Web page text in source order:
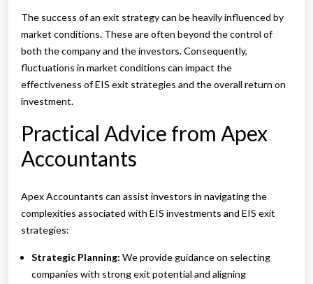
The success of an exit strategy can be heavily influenced by
market conditions. These are often beyond the control of
both the company and the investors. Consequently,
fluctuations in market conditions can impact the
effectiveness of EIS exit strategies and the overall return on
investment.
Practical Advice from Apex
Accountants
Apex Accountants can assist investors in navigating the
complexities associated with EIS investments and EIS exit
strategies:
Strategic Planning: We provide guidance on selecting
companies with strong exit potential and aligning